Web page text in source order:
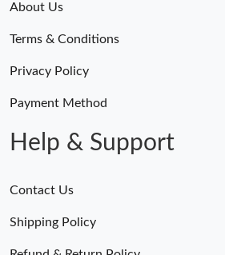
About Us
Terms & Conditions
Privacy Policy
Payment Method
Help & Support
Contact Us
Shipping Policy